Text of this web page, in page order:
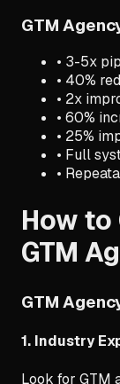
GTM
• 3-5x
• 40%
• 2x
• 60%
• 25%
• Full
•
How
GTM
GTM
1. Industry
Look for GTM